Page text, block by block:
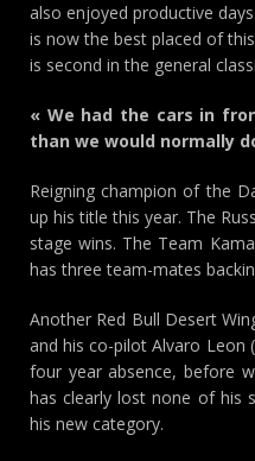
also enjoyed productive
is now the best placed of
is second in the general
« We had the cars in
than we would normally
Reigning champion of the
up his title this year. The
stage wins. The Team
has three team-mates
Another Red Bull Desert
and his co-pilot Alvaro Leon
four year absence, before
has clearly lost none of his
his new category.